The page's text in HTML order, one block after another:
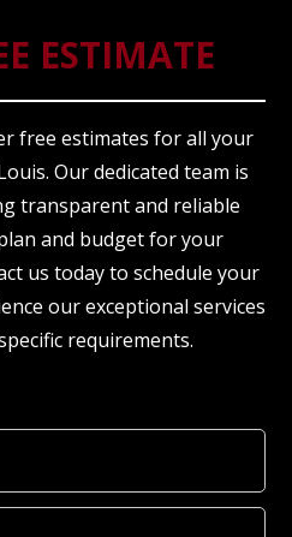
ESTIMATE
free estimates for all your
Our dedicated team is
transparent and reliable
and budget for your
us today to schedule your
our exceptional services
requirements.